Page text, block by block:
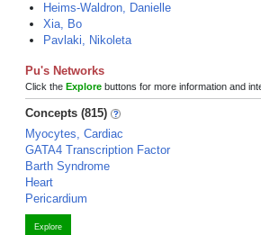
Heims-Waldron, Danielle
Xia, Bo
Pavlaki, Nikoleta
Pu's Networks
Click the Explore buttons for more information and
Concepts (815)
Myocytes, Cardiac
GATA4 Transcription Factor
Barth Syndrome
Heart
Pericardium
Explore